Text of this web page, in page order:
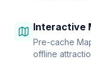
Interactive
Pre-cache
offline